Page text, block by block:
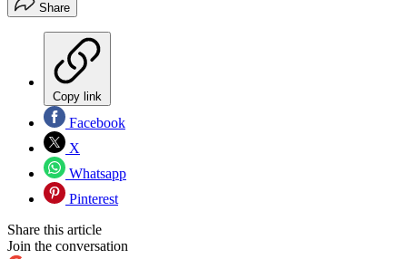
Share
Copy link
Facebook
X
Whatsapp
Pinterest
Share this article
Join the conversation